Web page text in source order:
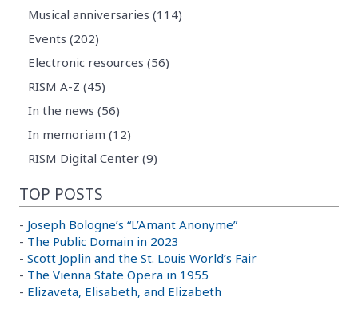
Musical anniversaries (114)
Events (202)
Electronic resources (56)
RISM A-Z (45)
In the news (56)
In memoriam (12)
RISM Digital Center (9)
TOP POSTS
- Joseph Bologne’s “L’Amant Anonyme”
- The Public Domain in 2023
- Scott Joplin and the St. Louis World’s Fair
- The Vienna State Opera in 1955
- Elizaveta, Elisabeth, and Elizabeth